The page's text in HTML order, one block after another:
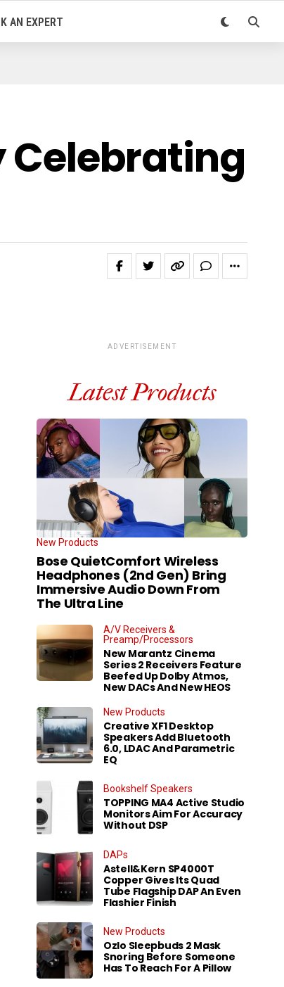
AN EXPERT
Celebrating
ADVERTISEMENT
Latest Products
New Products
Bose QuietComfort Wireless
Headphones (2nd Gen) Bring
Immersive Audio Down From
The Ultra Line
A/V Receivers &
Preamp/Processors
New Marantz Cinema
Series 2 Receivers Feature
Beefed Up Dolby Atmos,
New DACs And New HEOS
New Products
Creative XF1 Desktop
Speakers Add Bluetooth
6.0, LDAC And Parametric
EQ
Bookshelf Speakers
TOPPING MA4 Active Studio
Monitors Aim For Accuracy
Without DSP
DAPs
Astell&Kern SP4000T
Copper Gives Its Quad
Tube Flagship DAP An Even
Flashier Finish
New Products
Ozlo Sleepbuds 2 Mask
Snoring Before Someone
Has To Reach For A Pillow